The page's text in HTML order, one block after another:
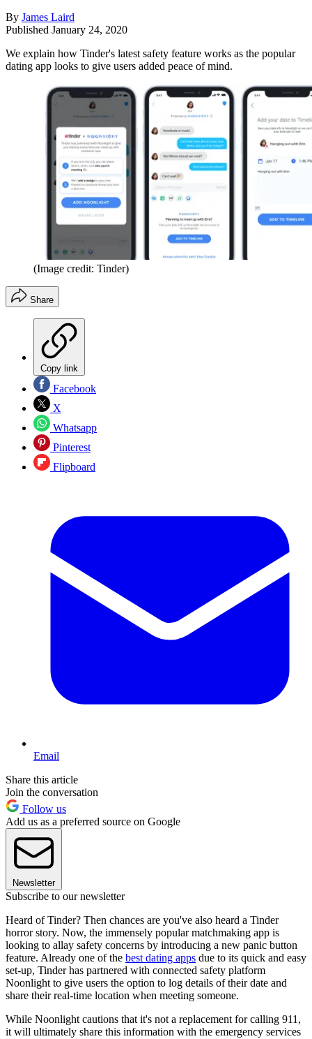
By James Laird
Published January 24, 2020
We explain how Tinder's latest safety feature works as the popular
dating app looks to give users added peace of mind.
(Image credit: Tinder)
Share
Copy link
Facebook
X
Whatsapp
Pinterest
Flipboard
Email
Share this article
Join the conversation
Follow us
Add us as a preferred source on Google
Newsletter
Subscribe to our newsletter
Heard of Tinder? Then chances are you've also heard a Tinder
horror story. Now, the immensely popular matchmaking app is
looking to allay safety concerns by introducing a new panic button
feature. Already one of the best dating apps due to its quick and easy
set-up, Tinder has partnered with connected safety platform
Noonlight to give users the option to log details of their date and
share their real-time location when meeting someone.
While Noonlight cautions that it's not a replacement for calling 911,
it will ultimately share this information with the emergency services